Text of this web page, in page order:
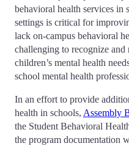
behavioral health services in
settings is critical for
lack on-campus behavioral
challenging to recognize
children’s mental health
school mental health
In an effort to provide
health in schools, Assembly
the Student Behavioral
the program documentation